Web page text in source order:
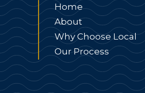
Home
About
Why Choose Local
Our Process